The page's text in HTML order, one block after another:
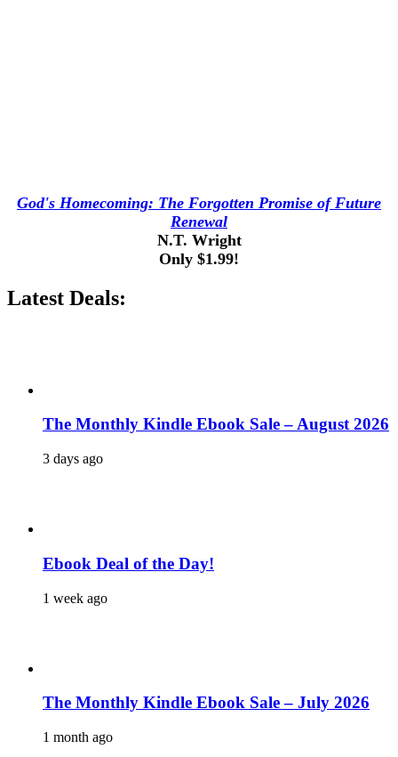
God's Homecoming: The Forgotten Promise of Future
Renewal
N.T. Wright
Only $1.99!
Latest Deals:
The Monthly Kindle Ebook Sale – August 2026
3 days ago
Ebook Deal of the Day!
1 week ago
The Monthly Kindle Ebook Sale – July 2026
1 month ago